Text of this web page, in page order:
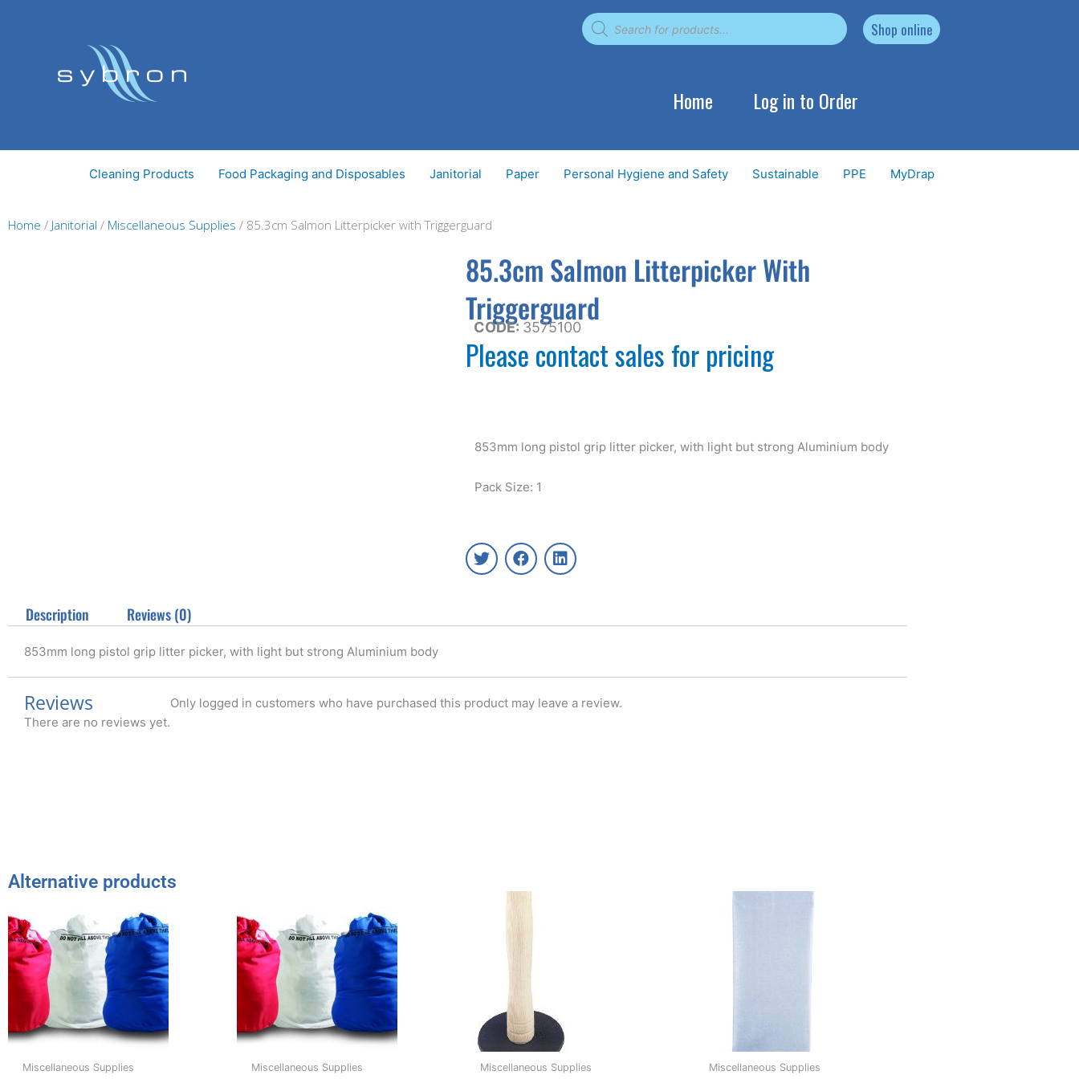
Products
search Shop online
Home Log in to Order
Cleaning Products Food Packaging and Disposables Janitorial Paper Personal Hygiene and Safety Sustainable PPE MyDrap
Home / Janitorial / Miscellaneous Supplies / 85.3cm Salmon Litterpicker with Triggerguard
85.3cm Salmon Litterpicker With
Triggerguard
CODE: 3575100
Please contact sales for pricing
853mm long pistol grip litter picker, with light but strong Aluminium body
Pack Size: 1
T
w
e
F
a
o
L
i
d
Description Reviews (0)
853mm long pistol grip litter picker, with light but strong Aluminium body
Reviews
There are no reviews yet.
Only logged in customers who have purchased this product may leave a review.
Alternative products
Miscellaneous Supplies Miscellaneous Supplies Miscellaneous Supplies Miscellaneous Supplies